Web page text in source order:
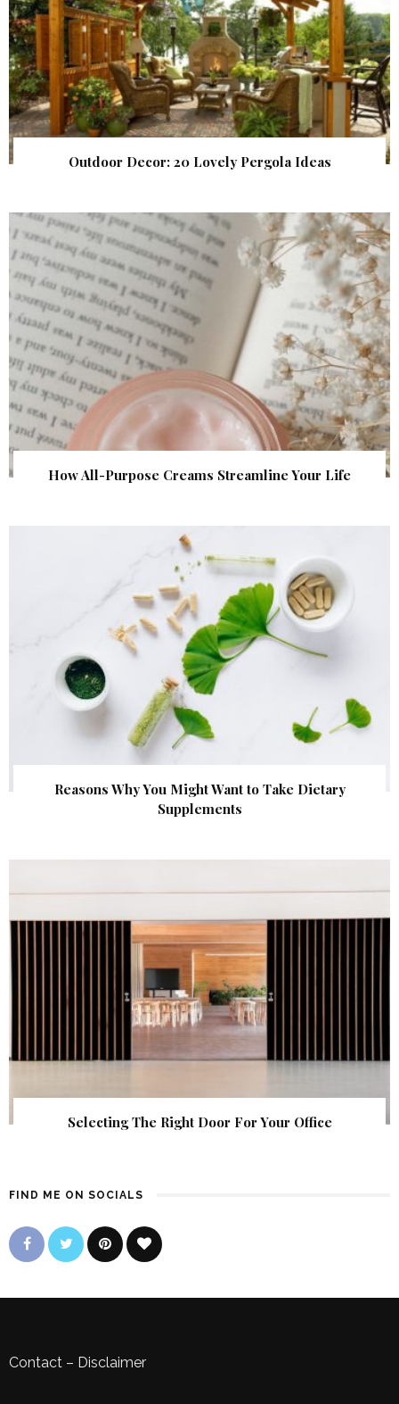
Outdoor Decor: 20 Lovely Pergola Ideas
How All-Purpose Creams Streamline Your Life
Reasons Why You Might Want to Take Dietary
Supplements
Selecting The Right Door For Your Office
FIND ME ON SOCIALS
Contact – Disclaimer